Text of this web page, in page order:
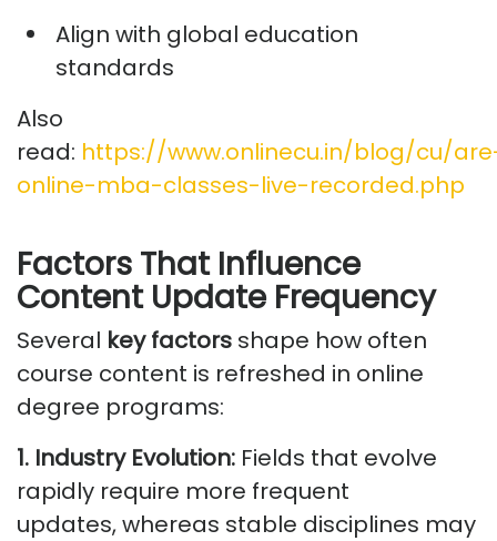
Align with global education
standards
Also
read: https://www.onlinecu.in/blog/cu/
online-mba-classes-live-recorded.php
Factors That Influence
Content Update Frequency
Several key factors shape how often
course content is refreshed in online
degree programs:
1. Industry Evolution: Fields that evolve
rapidly require more frequent
updates,whereas stable disciplines may